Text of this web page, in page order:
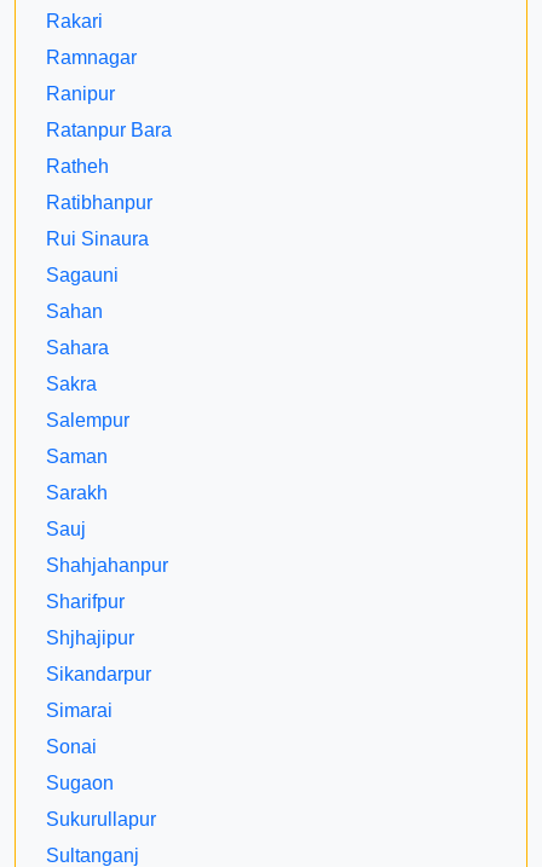
Rakari
Ramnagar
Ranipur
Ratanpur Bara
Ratheh
Ratibhanpur
Rui Sinaura
Sagauni
Sahan
Sahara
Sakra
Salempur
Saman
Sarakh
Sauj
Shahjahanpur
Sharifpur
Shjhajipur
Sikandarpur
Simarai
Sonai
Sugaon
Sukurullapur
Sultanganj